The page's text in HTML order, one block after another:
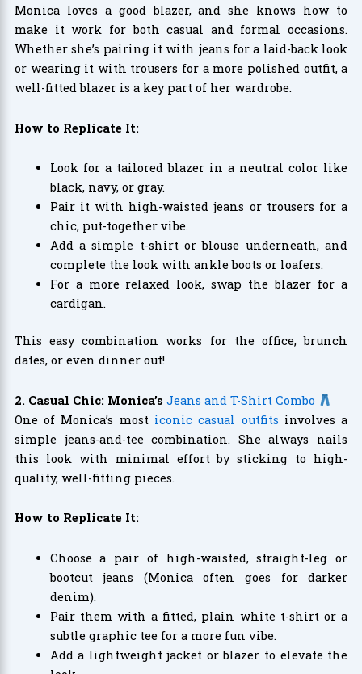
Monica loves a good blazer, and she knows how to
make it work for both casual and formal occasions.
Whether she’s pairing it with jeans for a laid-back look
or wearing it with trousers for a more polished outfit, a
well-fitted blazer is a key part of her wardrobe.
How to Replicate It:
Look for a tailored blazer in a neutral color like
black, navy, or gray.
Pair it with high-waisted jeans or trousers for a
chic, put-together vibe.
Add a simple t-shirt or blouse underneath, and
complete the look with ankle boots or loafers.
For a more relaxed look, swap the blazer for a
cardigan.
This easy combination works for the office, brunch
dates, or even dinner out!
2. Casual Chic: Monica’s Jeans and T-Shirt Combo
One of Monica’s most iconic casual outfits involves a
simple jeans-and-tee combination. She always nails
this look with minimal effort by sticking to high-
quality, well-fitting pieces.
How to Replicate It:
Choose a pair of high-waisted, straight-leg or
bootcut jeans (Monica often goes for darker
denim).
Pair them with a fitted, plain white t-shirt or a
subtle graphic tee for a more fun vibe.
Add a lightweight jacket or blazer to elevate the